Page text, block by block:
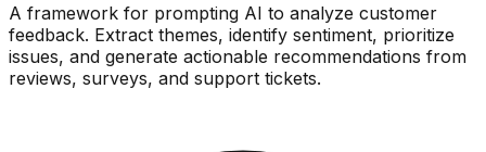
A framework for prompting AI to analyze customer
feedback. Extract themes, identify sentiment, prioritize
issues, and generate actionable recommendations from
reviews, surveys, and support tickets.